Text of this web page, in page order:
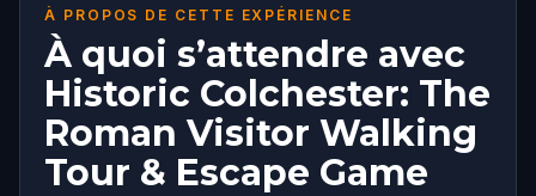
À PROPOS DE CETTE EXPÉRIENCE
À quoi s’attendre avec
Historic Colchester: The
Roman Visitor Walking
Tour & Escape Game